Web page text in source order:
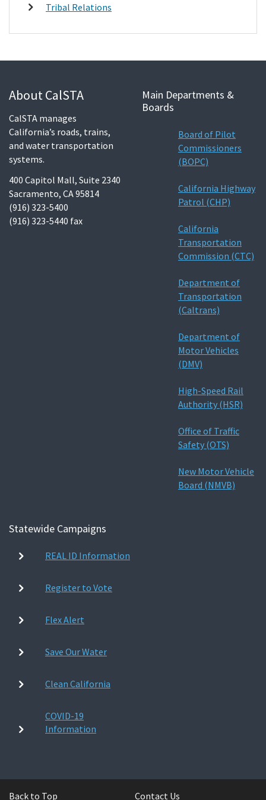
Tribal Relations
About CalSTA
CalSTA manages
California’s roads, trains,
and water transportation
systems.
400 Capitol Mall, Suite 2340
Sacramento, CA 95814
(916) 323-5400
(916) 323-5440 fax
Main Departments &
Boards
Board of Pilot
Commissioners
(BOPC)
California Highway
Patrol (CHP)
California
Transportation
Commission (CTC)
Department of
Transportation
(Caltrans)
Department of
Motor Vehicles
(DMV)
High-Speed Rail
Authority (HSR)
Office of Traffic
Safety (OTS)
New Motor Vehicle
Board (NMVB)
Statewide Campaigns
REAL ID Information
Register to Vote
Flex Alert
Save Our Water
Clean California
COVID-19
Information
Back to Top Contact Us